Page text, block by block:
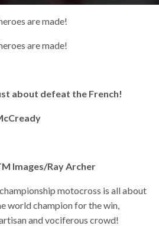
are made!
are made!
about defeat the French!
Images/Ray Archer
motocross is all about
world champion for the win,
and vociferous crowd!